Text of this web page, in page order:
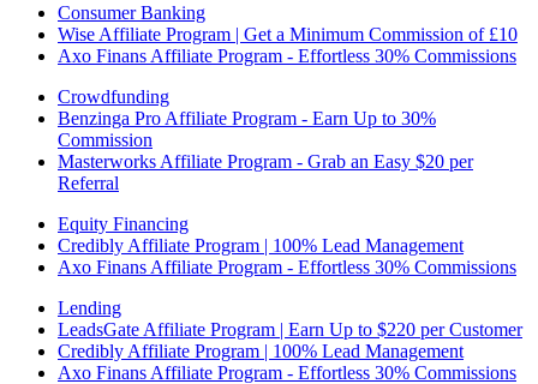
Consumer Banking
Wise Affiliate Program | Get a Minimum Commission of £10
Axo Finans Affiliate Program - Effortless 30% Commissions
Crowdfunding
Benzinga Pro Affiliate Program - Earn Up to 30%
Commission
Masterworks Affiliate Program - Grab an Easy $20 per
Referral
Equity Financing
Credibly Affiliate Program | 100% Lead Management
Axo Finans Affiliate Program - Effortless 30% Commissions
Lending
LeadsGate Affiliate Program | Earn Up to $220 per Customer
Credibly Affiliate Program | 100% Lead Management
Axo Finans Affiliate Program - Effortless 30% Commissions